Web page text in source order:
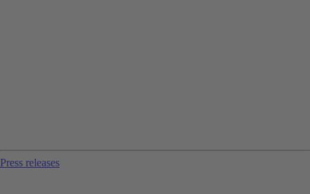
Press releases